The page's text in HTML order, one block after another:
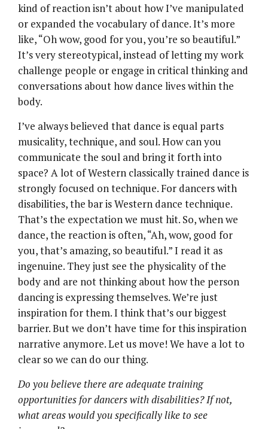
kind of reaction isn’t about how I’ve manipulated
or expanded the vocabulary of dance. It’s more
like, “Oh wow, good for you, you’re so beautiful.”
It’s very stereotypical, instead of letting my work
challenge people or engage in critical thinking and
conversations about how dance lives within the
body.
I’ve always believed that dance is equal parts
musicality, technique, and soul. How can you
communicate the soul and bring it forth into
space? A lot of Western classically trained dance is
strongly focused on technique. For dancers with
disabilities, the bar is Western dance technique.
That’s the expectation we must hit. So, when we
dance, the reaction is often, “Ah, wow, good for
you, that’s amazing, so beautiful.” I read it as
ingenuine. They just see the physicality of the
body and are not thinking about how the person
dancing is expressing themselves. We’re just
inspiration for them. I think that’s our biggest
barrier. But we don’t have time for this inspiration
narrative anymore. Let us move! We have a lot to
clear so we can do our thing.
Do you believe there are adequate training
opportunities for dancers with disabilities? If not,
what areas would you specifically like to see